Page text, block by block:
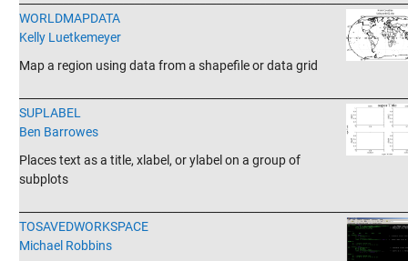
WORLDMAPDATA
Kelly Luetkemeyer
Map a region using data from a shapefile or data grid
SUPLABEL
Ben Barrowes
Places text as a title, xlabel, or ylabel on a group of
subplots
TOSAVEDWORKSPACE
Michael Robbins